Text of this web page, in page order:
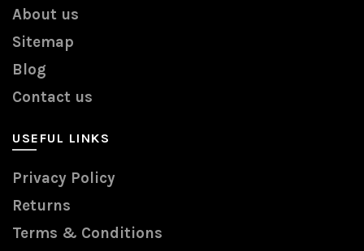
About us
Sitemap
Blog
Contact us
USEFUL LINKS
Privacy Policy
Returns
Terms & Conditions